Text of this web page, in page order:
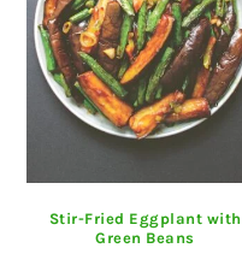
Stir-Fried Eggplant with
Green Beans